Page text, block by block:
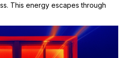
This energy escapes through